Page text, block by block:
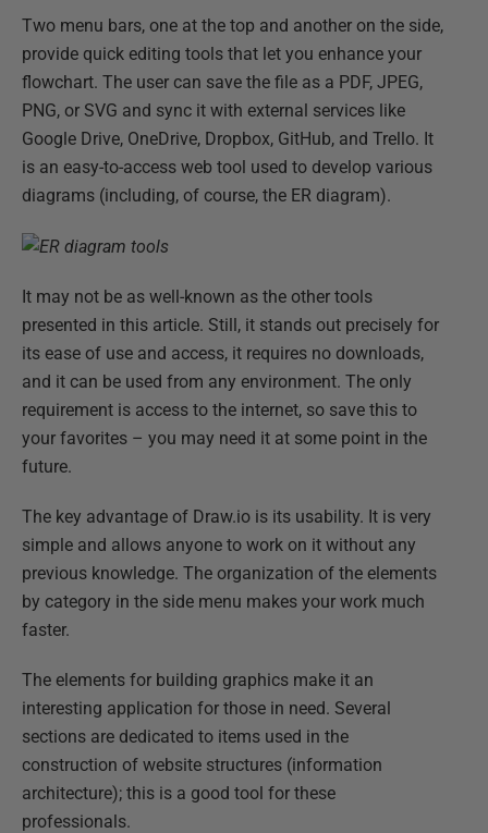
Two menu bars, one at the top and another on the side,
provide quick editing tools that let you enhance your
flowchart. The user can save the file as a PDF, JPEG,
PNG, or SVG and sync it with external services like
Google Drive, OneDrive, Dropbox, GitHub, and Trello. It
is an easy-to-access web tool used to develop various
diagrams (including, of course, the ER diagram).
It may not be as well-known as the other tools
presented in this article. Still, it stands out precisely for
its ease of use and access, it requires no downloads,
and it can be used from any environment. The only
requirement is access to the internet, so save this to
your favorites – you may need it at some point in the
future.
The key advantage of Draw.io is its usability. It is very
simple and allows anyone to work on it without any
previous knowledge. The organization of the elements
by category in the side menu makes your work much
faster.
The elements for building graphics make it an
interesting application for those in need. Several
sections are dedicated to items used in the
construction of website structures (information
architecture); this is a good tool for these
professionals.